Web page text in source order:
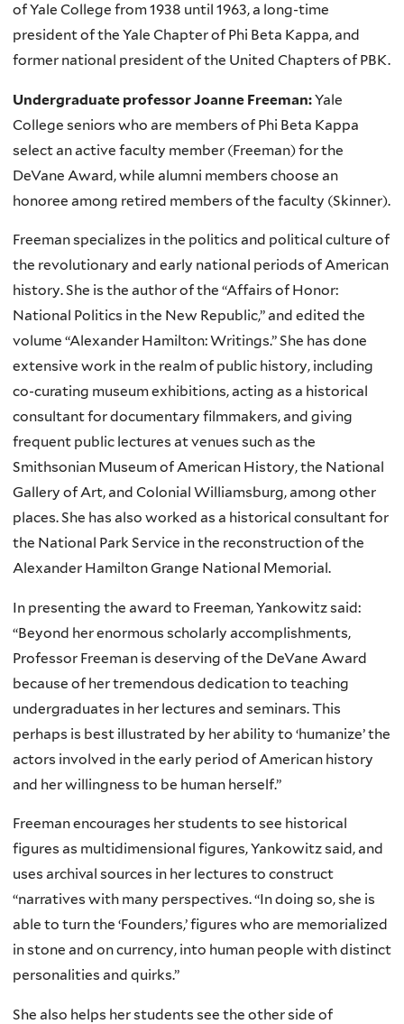
of Yale College from 1938 until 1963, a long-time
president of the Yale Chapter of Phi Beta Kappa, and
former national president of the United Chapters of PBK.
Undergraduate professor Joanne Freeman:Yale
College seniors who are members of Phi Beta Kappa
select an active faculty member (Freeman) for the
DeVane Award, while alumni members choose an
honoree among retired members of the faculty (Skinner).
Freeman specializes in the politics and political culture of
the revolutionary and early national periods of American
history. She is the author of the “Affairs of Honor:
National Politics in the New Republic,” and edited the
volume “Alexander Hamilton: Writings.” She has done
extensive work in the realm of public history, including
co-curating museum exhibitions, acting as a historical
consultant for documentary filmmakers, and giving
frequent public lectures at venues such as the
Smithsonian Museum of American History, the National
Gallery of Art, and Colonial Williamsburg, among other
places. She has also worked as a historical consultant for
the National Park Service in the reconstruction of the
Alexander Hamilton Grange National Memorial.
In presenting the award to Freeman, Yankowitz said:
“Beyond her enormous scholarly accomplishments,
Professor Freeman is deserving of the DeVane Award
because of her tremendous dedication to teaching
undergraduates in her lectures and seminars. This
perhaps is best illustrated by her ability to ‘humanize’ the
actors involved in the early period of American history
and her willingness to be human herself.”
Freeman encourages her students to see historical
figures as multidimensional figures, Yankowitz said, and
uses archival sources in her lectures to construct
“narratives with many perspectives. “In doing so, she is
able to turn the ‘Founders,’ figures who are memorialized
in stone and on currency, into human people with distinct
personalities and quirks.”
She also helps her students see the other side of